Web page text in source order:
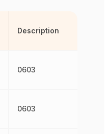
Description
0603
0603